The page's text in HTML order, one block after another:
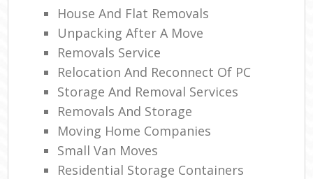
House And Flat Removals
Unpacking After A Move
Removals Service
Relocation And Reconnect Of PC
Storage And Removal Services
Removals And Storage
Moving Home Companies
Small Van Moves
Residential Storage Containers